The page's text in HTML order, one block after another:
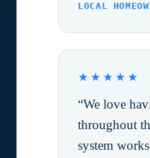
LOCAL
★★★★★
“We love
throughout
system